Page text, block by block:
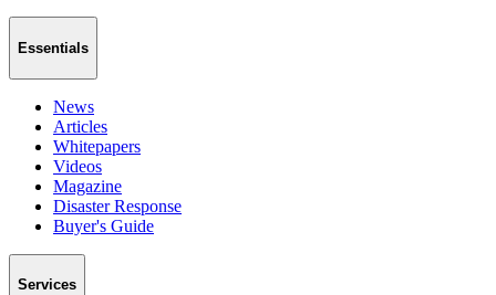
Essentials
News
Articles
Whitepapers
Videos
Magazine
Disaster Response
Buyer's Guide
Services